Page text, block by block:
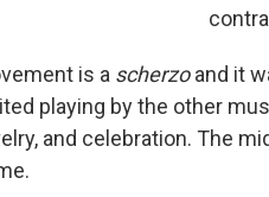
is a scherzoand it
playing by the other
and celebration. The